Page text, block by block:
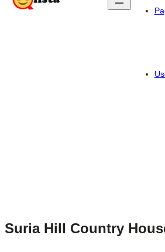
Suria Hill Country